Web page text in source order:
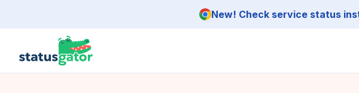
New! Check service status